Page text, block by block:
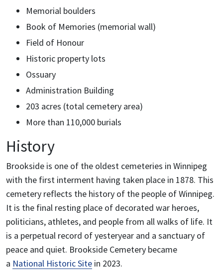
Memorial boulders
Book of Memories (memorial wall)
Field of Honour
Historic property lots
Ossuary
Administration Building
203 acres (total cemetery area)
More than 110,000 burials
History
Brookside is one of the oldest cemeteries in Winnipeg
with the first interment having taken place in 1878. This
cemetery reflects the history of the people of Winnipeg.
It is the final resting place of decorated war heroes,
politicians, athletes, and people from all walks of life. It
is a perpetual record of yesteryear and a sanctuary of
peace and quiet. Brookside Cemetery became
a National Historic Site in 2023.